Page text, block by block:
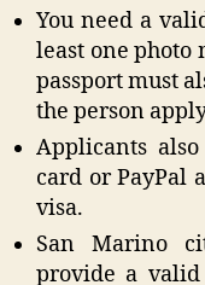
You need a
least one photo
passport must
the person
Applicants
card or PayPal
visa.
San Marino
provide a